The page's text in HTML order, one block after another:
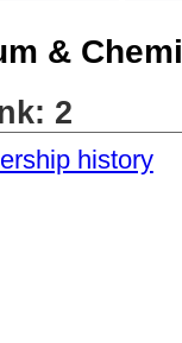
&
2
history